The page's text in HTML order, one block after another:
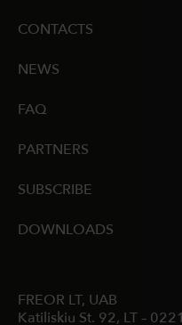
FREOR LT, UAB
Katiliskiu St. 92, LT –
CONTACTS
NEWS
FAQ
PARTNERS
SUBSCRIBE
DOWNLOADS